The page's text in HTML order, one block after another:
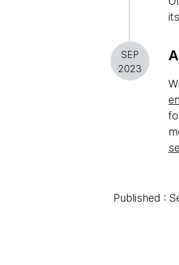
SEP
2023
Published :